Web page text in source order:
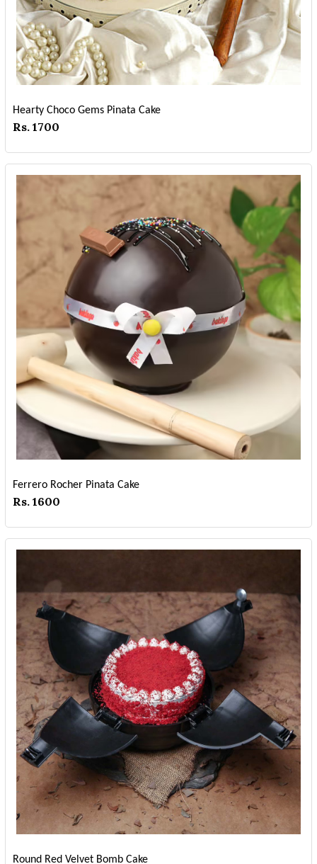
Hearty Choco Gems Pinata Cake
Rs. 1700
Ferrero Rocher Pinata Cake
Rs. 1600
Round Red Velvet Bomb Cake